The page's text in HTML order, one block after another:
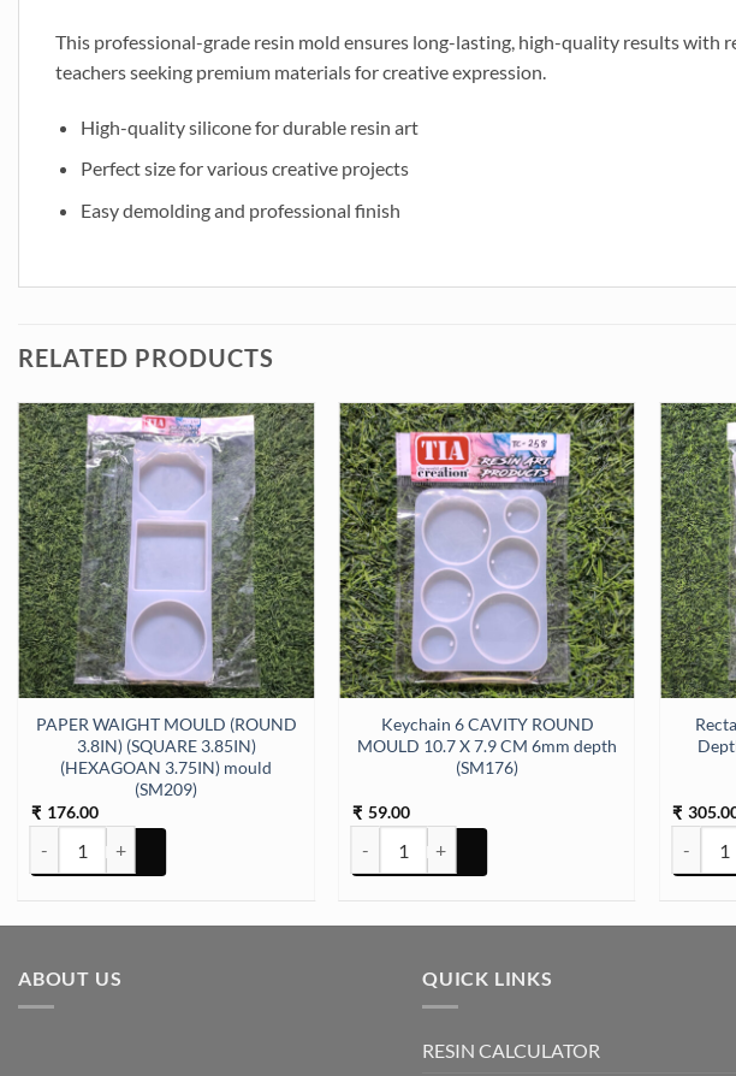
This professional-grade resin mold ensures long-lasting, high-quality results with
teachers seeking premium materials for creative expression.
High-quality silicone for durable resin art
Perfect size for various creative projects
Easy demolding and professional finish
RELATED PRODUCTS
PAPER WAIGHT MOULD (ROUND
3.8IN) (SQUARE 3.85IN)
(HEXAGOAN 3.75IN) mould
(SM209)
₹ 176.00
PAPER WAIGHT MOULD (ROUND 3.8IN) (SQUARE 3.85IN) (HEXAGOAN 3.75IN) mould
Keychain 6 CAVITY ROUND
MOULD 10.7 X 7.9 CM 6mm depth
(SM176)
₹ 59.00
Keychain 6 CAVITY ROUND MOULD 10.7 X 7.9
₹
5mm Depth Silicon Mould (SM178) quantity
ABOUT US QUICK LINKS
RESIN CALCULATOR